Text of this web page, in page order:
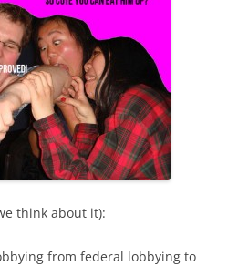
think about it):
from federal lobbying to